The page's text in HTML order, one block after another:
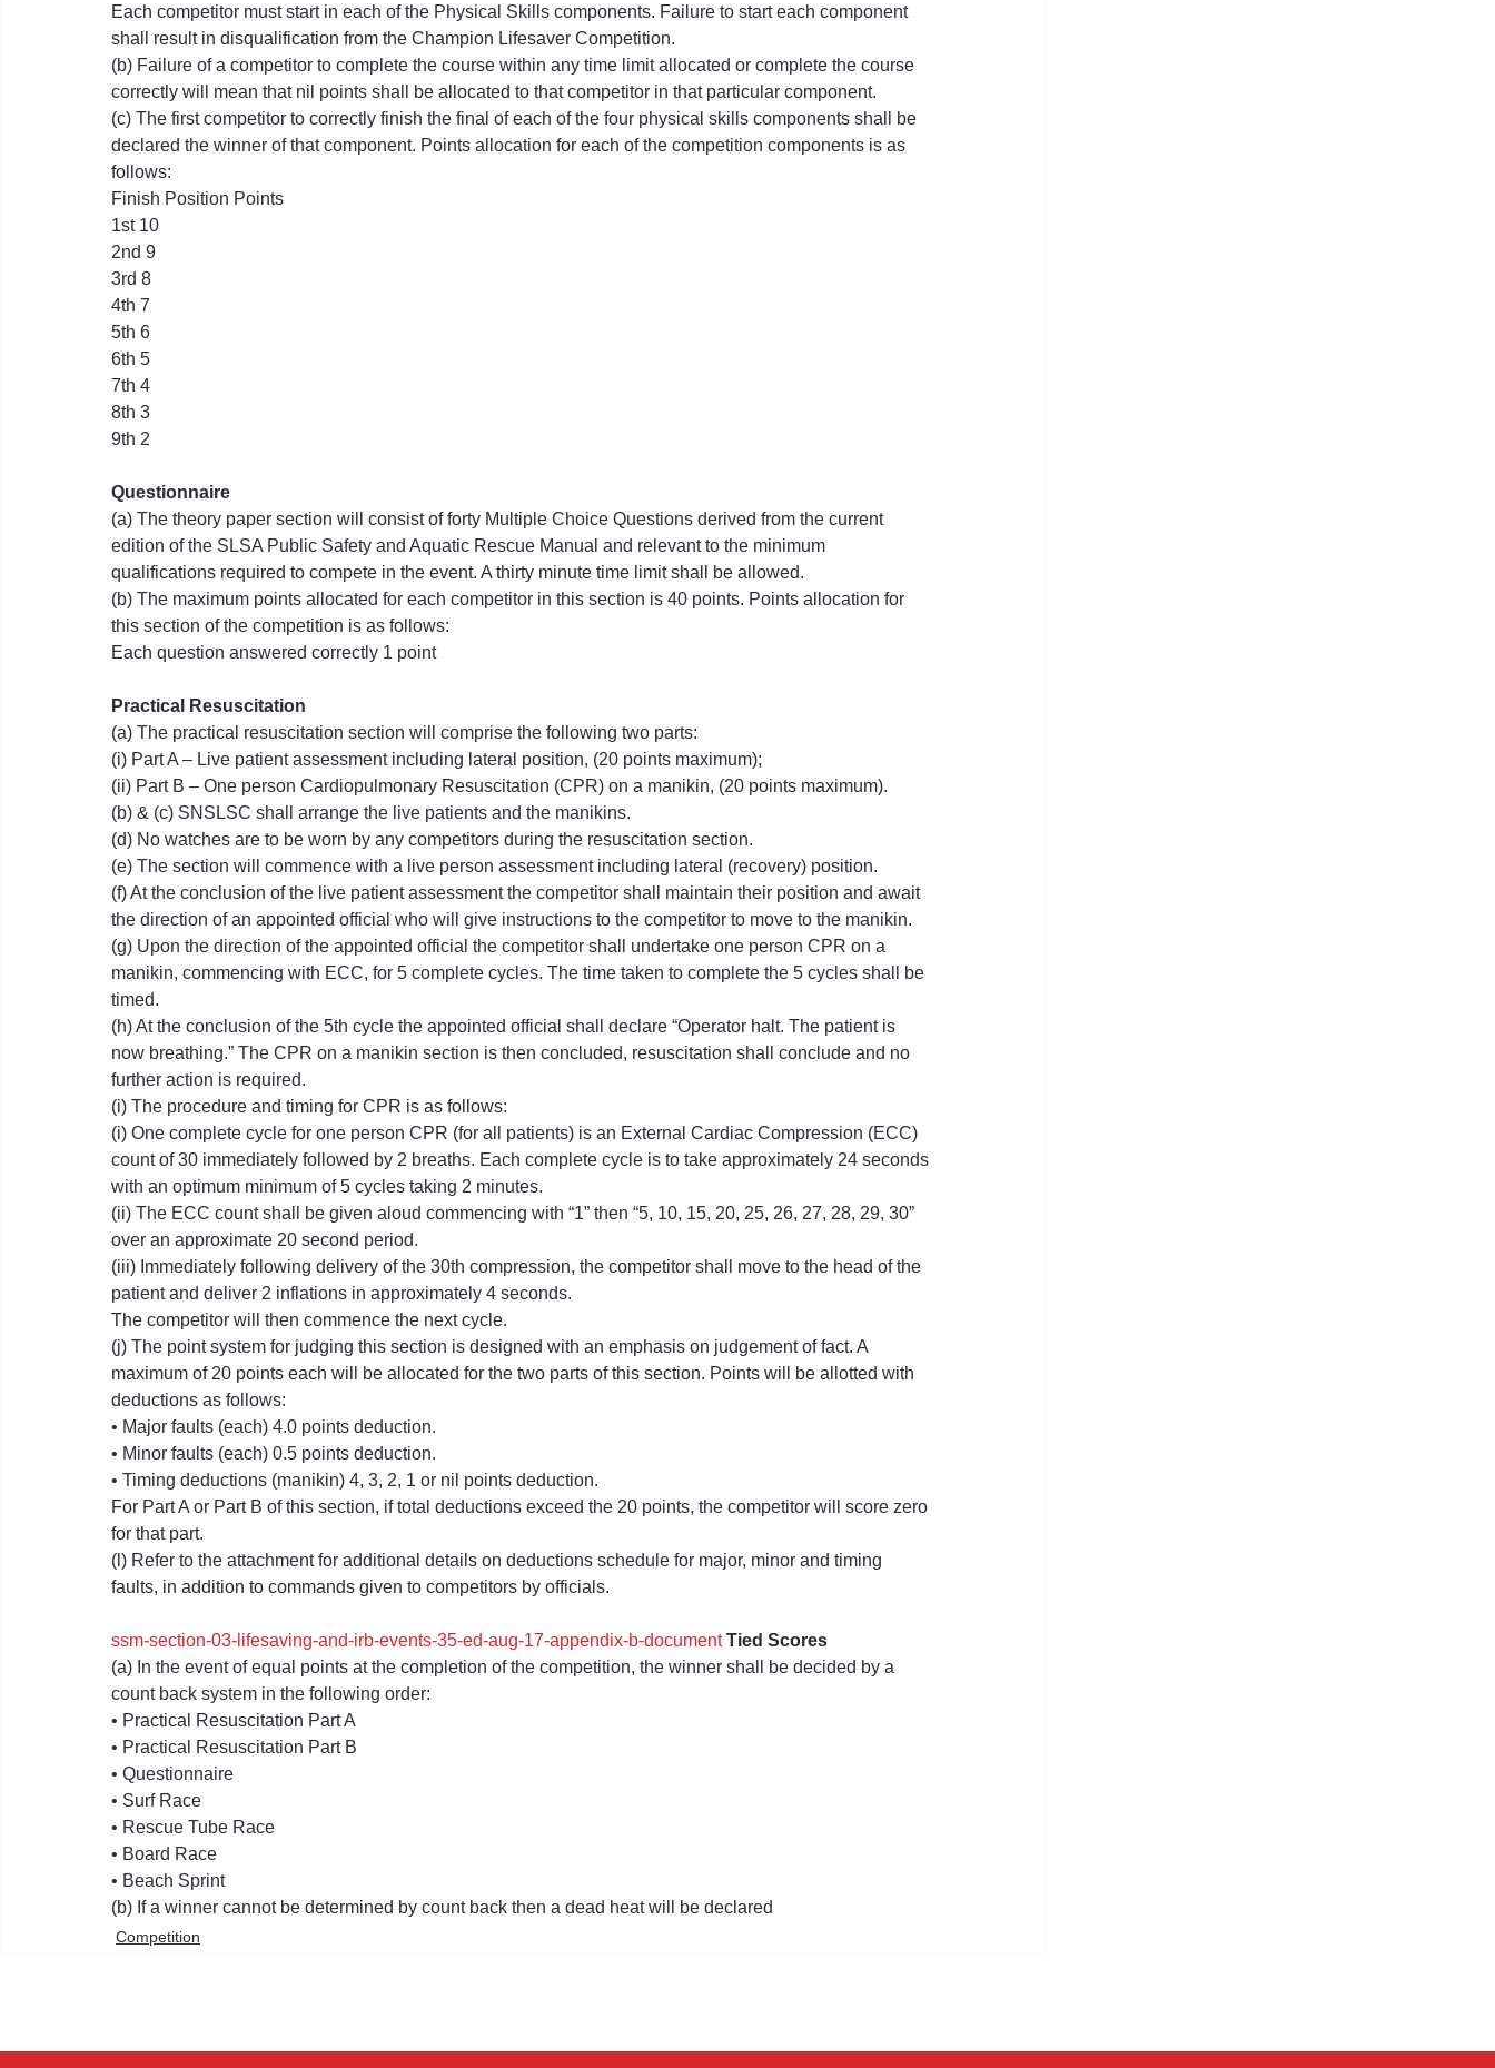
Each competitor must start in each of the Physical Skills components. Failure to start each component
shall result in disqualification from the Champion Lifesaver Competition.
(b) Failure of a competitor to complete the course within any time limit allocated or complete the course
correctly will mean that nil points shall be allocated to that competitor in that particular component.
(c) The first competitor to correctly finish the final of each of the four physical skills components shall be
declared the winner of that component. Points allocation for each of the competition components is as
follows:
Finish Position Points
1st 10
2nd 9
3rd 8
4th 7
5th 6
6th 5
7th 4
8th 3
9th 2
Questionnaire
(a) The theory paper section will consist of forty Multiple Choice Questions derived from the current
edition of the SLSA Public Safety and Aquatic Rescue Manual and relevant to the minimum
qualifications required to compete in the event. A thirty minute time limit shall be allowed.
(b) The maximum points allocated for each competitor in this section is 40 points. Points allocation for
this section of the competition is as follows:
Each question answered correctly 1 point
Practical Resuscitation
(a) The practical resuscitation section will comprise the following two parts:
(i) Part A – Live patient assessment including lateral position, (20 points maximum);
(ii) Part B – One person Cardiopulmonary Resuscitation (CPR) on a manikin, (20 points maximum).
(b) & (c) SNSLSC shall arrange the live patients and the manikins.
(d) No watches are to be worn by any competitors during the resuscitation section.
(e) The section will commence with a live person assessment including lateral (recovery) position.
(f) At the conclusion of the live patient assessment the competitor shall maintain their position and await
the direction of an appointed official who will give instructions to the competitor to move to the manikin.
(g) Upon the direction of the appointed official the competitor shall undertake one person CPR on a
manikin, commencing with ECC, for 5 complete cycles. The time taken to complete the 5 cycles shall be
timed.
(h) At the conclusion of the 5th cycle the appointed official shall declare “Operator halt. The patient is
now breathing.” The CPR on a manikin section is then concluded, resuscitation shall conclude and no
further action is required.
(i) The procedure and timing for CPR is as follows:
(i) One complete cycle for one person CPR (for all patients) is an External Cardiac Compression (ECC)
count of 30 immediately followed by 2 breaths. Each complete cycle is to take approximately 24 seconds
with an optimum minimum of 5 cycles taking 2 minutes.
(ii) The ECC count shall be given aloud commencing with “1” then “5, 10, 15, 20, 25, 26, 27, 28, 29, 30”
over an approximate 20 second period.
(iii) Immediately following delivery of the 30th compression, the competitor shall move to the head of the
patient and deliver 2 inflations in approximately 4 seconds.
The competitor will then commence the next cycle.
(j) The point system for judging this section is designed with an emphasis on judgement of fact. A
maximum of 20 points each will be allocated for the two parts of this section. Points will be allotted with
deductions as follows:
• Major faults (each) 4.0 points deduction.
• Minor faults (each) 0.5 points deduction.
• Timing deductions (manikin) 4, 3, 2, 1 or nil points deduction.
For Part A or Part B of this section, if total deductions exceed the 20 points, the competitor will score zero
for that part.
(l) Refer to the attachment for additional details on deductions schedule for major, minor and timing
faults, in addition to commands given to competitors by officials.
ssm-section-03-lifesaving-and-irb-events-35-ed-aug-17-appendix-b-document Tied Scores
(a) In the event of equal points at the completion of the competition, the winner shall be decided by a
count back system in the following order:
• Practical Resuscitation Part A
• Practical Resuscitation Part B
• Questionnaire
• Surf Race
• Rescue Tube Race
• Board Race
• Beach Sprint
(b) If a winner cannot be determined by count back then a dead heat will be declared
Competition